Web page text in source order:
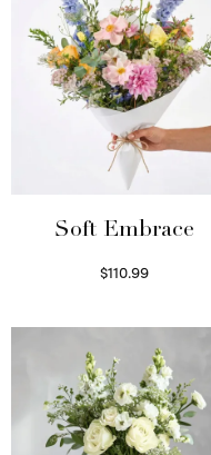
Soft Embrace
$110.99